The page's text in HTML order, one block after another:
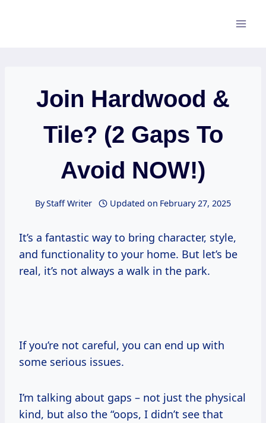
Join Hardwood &
Tile? (2 Gaps To
Avoid NOW!)
ByStaff Writer Updated on February 27, 2025
It’s a fantastic way to bring character, style,
and functionality to your home. But let’s be
real, it’s not always a walk in the park.
If you’re not careful, you can end up with
some serious issues.
I’m talking about gaps – not just the physical
kind, but also the “oops, I didn’t see that